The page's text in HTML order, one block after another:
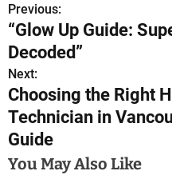
P
o
s
t
n
a
Previous:
“Glow Up Guide:
Decoded”
Next:
Choosing the Right
Technician in
Guide
You May Also Like